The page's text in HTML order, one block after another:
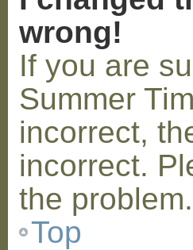
wrong!
If you are
Summer
incorrect,
incorrect.
the problem.
Top